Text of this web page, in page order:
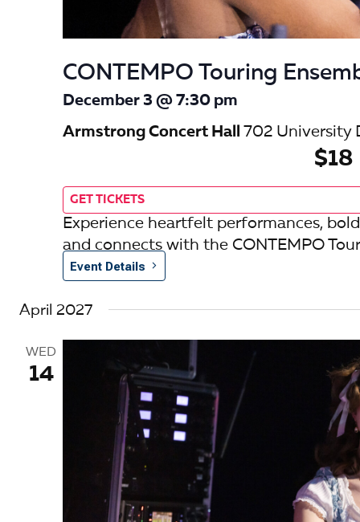
CONTEMPO Touring
December 3 @ 7:30 pm
Armstrong Concert Hall 702 University
$18
GET TICKETS
Experience heartfelt performances,
and connects with the CONTEMPO
Event Details
April 2027
WED
14